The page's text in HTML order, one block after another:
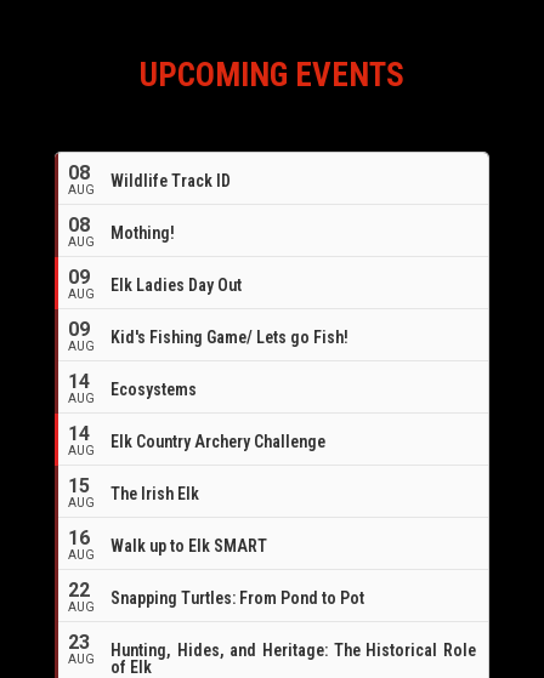
UPCOMING EVENTS
08
AUG Wildlife Track ID
08
AUG Mothing!
09
AUG Elk Ladies Day Out
09
AUG Kid's Fishing Game/ Lets go Fish!
14
AUG Ecosystems
14
AUG
Elk Country Archery Challenge
15
AUG The Irish Elk
16
AUG Walk up to Elk SMART
22
AUG Snapping Turtles: From Pond to Pot
23
AUG
Hunting, Hides, and Heritage: The Historical Role
of Elk